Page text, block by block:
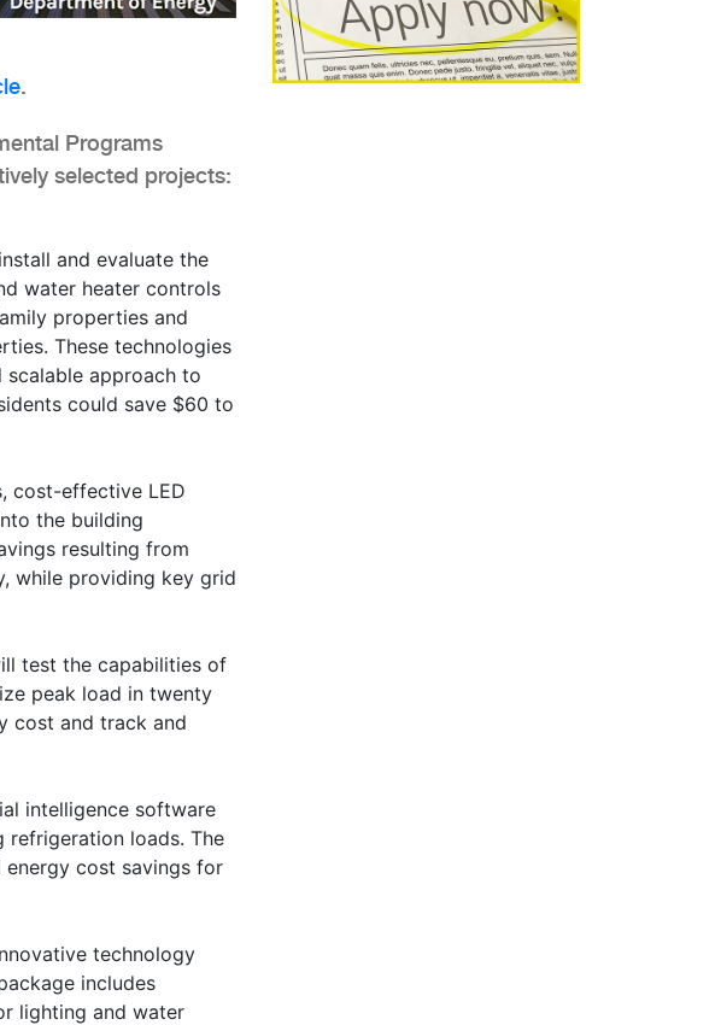
.
Programs
selected projects:
and evaluate the
water heater controls
properties and
These technologies
approach to
could save $60 to
cost-effective LED
the building
resulting from
while providing key grid
test the capabilities of
peak load in twenty
cost and track and
intelligence software
loads. The
cost savings for
technology
includes
lighting and water